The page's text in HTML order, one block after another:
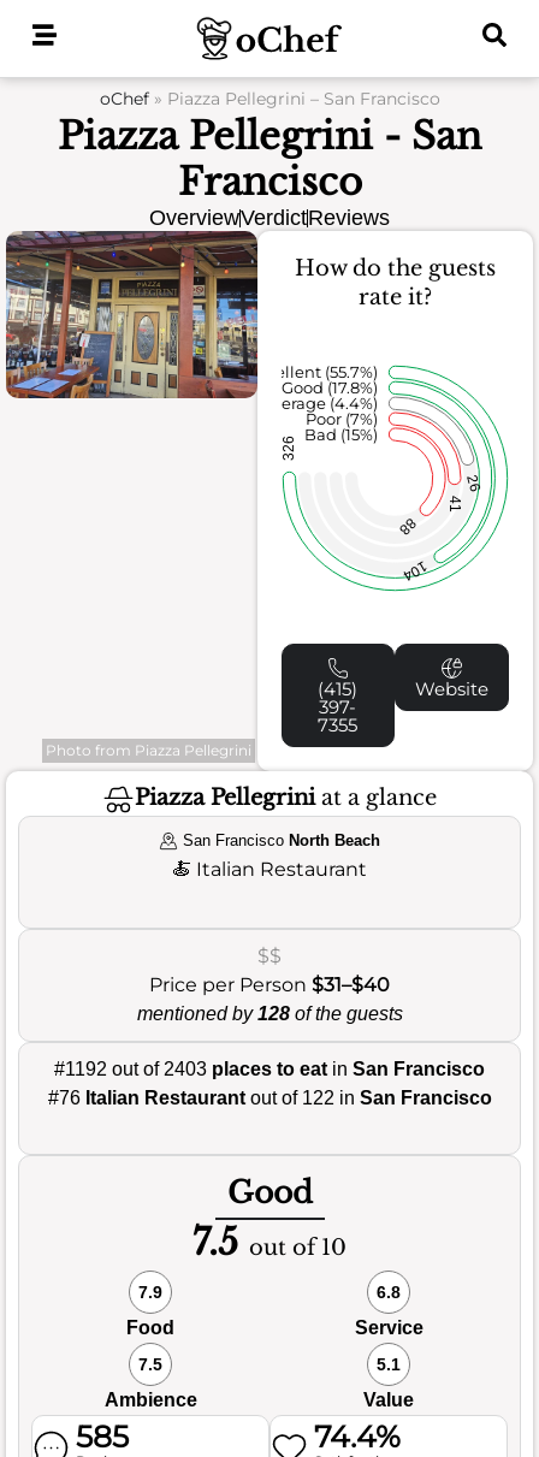
oChef» Piazza Pellegrini – San Francisco
Piazza Pellegrini - San
Francisco
OverviewVerdictReviews
Photo from Piazza Pellegrini
How do the guests
rate it?
88
41
26
104
326
Bad (15%)
Poor (7%)
Average (4.4%)
Good (17.8%)
Excellent (55.7%)
(415)
397-
7355
Website
Piazza Pellegriniat a glance
San Francisco North Beach
🍝 Italian Restaurant
$$
Price per Person $31–$40
mentioned by128of the guests
#1192 out of 2403 places to eat in San Francisco
#76 Italian Restaurantout of 122 in San Francisco
Good
7.5 out of 10
7.9
Food
6.8
Service
7.5
Ambience
5.1
Value
585 74.4%